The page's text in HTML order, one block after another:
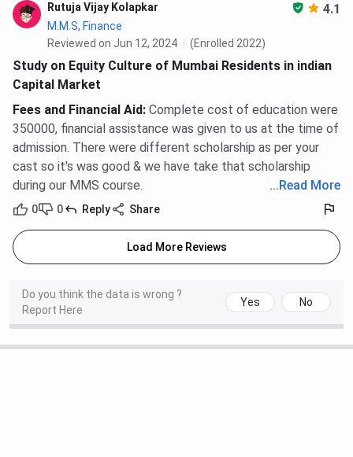
Rutuja Vijay Kolapkar 4.1
M.M.S, Finance
Reviewed on Jun 12, 2024
(Enrolled 2022)
Study on Equity Culture of Mumbai Residents in indian
Capital Market
Fees and Financial Aid: Complete cost of education were
350000, financial assistance was given to us at the time of
admission. There were different scholarship as per your
cast so it's was good & we have take that scholarship
during our MMS course.
... Read More
0 0 Reply Share
Load More Reviews
Do you think the data is wrong ?
Report Here
Yes No